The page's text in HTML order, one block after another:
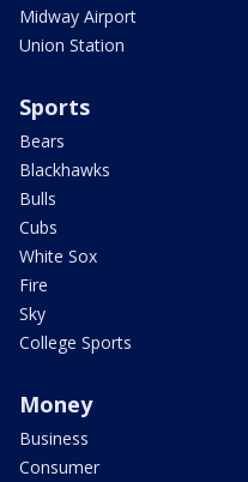
Midway Airport
Union Station
Sports
Bears
Blackhawks
Bulls
Cubs
White Sox
Fire
Sky
College Sports
Money
Business
Consumer